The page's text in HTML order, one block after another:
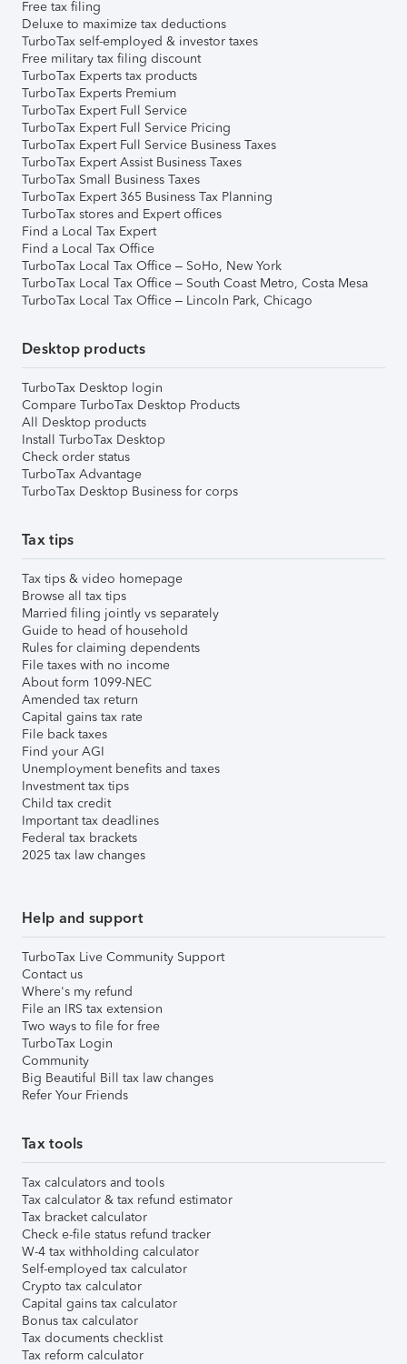
Free tax filing
Deluxe to maximize tax deductions
TurboTax self-employed & investor taxes
Free military tax filing discount
TurboTax Experts tax products
TurboTax Experts Premium
TurboTax Expert Full Service
TurboTax Expert Full Service Pricing
TurboTax Expert Full Service Business Taxes
TurboTax Expert Assist Business Taxes
TurboTax Small Business Taxes
TurboTax Expert 365 Business Tax Planning
TurboTax stores and Expert offices
Find a Local Tax Expert
Find a Local Tax Office
TurboTax Local Tax Office – SoHo, New York
TurboTax Local Tax Office – South Coast Metro, Costa Mesa
TurboTax Local Tax Office – Lincoln Park, Chicago
Desktop products
TurboTax Desktop login
Compare TurboTax Desktop Products
All Desktop products
Install TurboTax Desktop
Check order status
TurboTax Advantage
TurboTax Desktop Business for corps
Tax tips
Tax tips & video homepage
Browse all tax tips
Married filing jointly vs separately
Guide to head of household
Rules for claiming dependents
File taxes with no income
About form 1099-NEC
Amended tax return
Capital gains tax rate
File back taxes
Find your AGI
Unemployment benefits and taxes
Investment tax tips
Child tax credit
Important tax deadlines
Federal tax brackets
2025 tax law changes
Help and support
TurboTax Live Community Support
Contact us
Where's my refund
File an IRS tax extension
Two ways to file for free
TurboTax Login
Community
Big Beautiful Bill tax law changes
Refer Your Friends
Tax tools
Tax calculators and tools
Tax calculator & tax refund estimator
Tax bracket calculator
Check e-file status refund tracker
W-4 tax withholding calculator
Self-employed tax calculator
Crypto tax calculator
Capital gains tax calculator
Bonus tax calculator
Tax documents checklist
Tax reform calculator